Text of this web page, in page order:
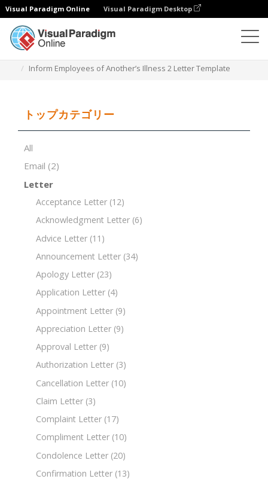
Visual Paradigm Online Visual Paradigm Desktop
Inform Employees of Another’s Illness 2 Letter Template
トップカテゴリー
All
Email (2)
Letter
Acceptance Letter (12)
Acknowledgment Letter (6)
Advice Letter (11)
Announcement Letter (34)
Apology Letter (23)
Application Letter (4)
Appointment Letter (9)
Appreciation Letter (9)
Approval Letter (9)
Authorization Letter (3)
Cancellation Letter (10)
Claim Letter (3)
Complaint Letter (17)
Compliment Letter (10)
Condolence Letter (20)
Confirmation Letter (13)